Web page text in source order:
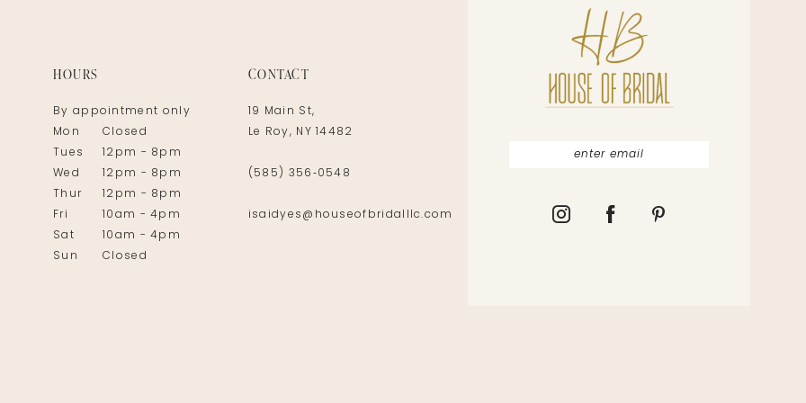
HOURS
By appointment only
Mon
Closed
Tues
12pm - 8pm
Wed
12pm - 8pm
Thur
12pm - 8pm
Fri
10am - 4pm
Sat
10am - 4pm
Sun
Closed
CONTACT
19 Main St,
Le Roy, NY 14482
(585) 356‑0548
isaidyes@houseofbridalllc.com